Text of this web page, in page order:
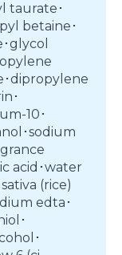
taurate･
betaine･
glycol
dipropylene
･
10･
･sodium
acid･water
(rice)
edta･
･
･